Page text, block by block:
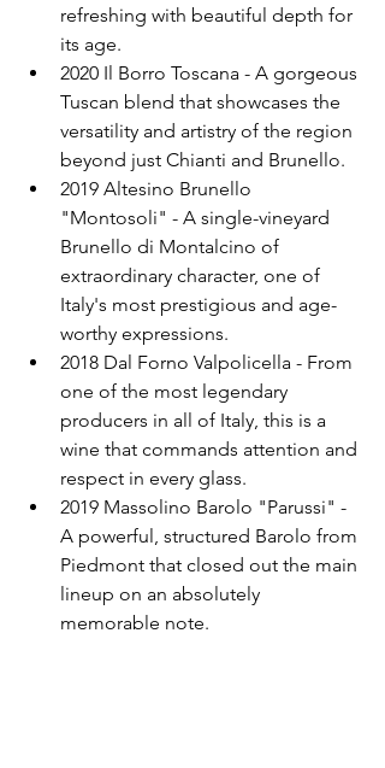
refreshing with beautiful depth for
its age.
2020 Il Borro Toscana - A gorgeous
Tuscan blend that showcases the
versatility and artistry of the region
beyond just Chianti and Brunello.
2019 Altesino Brunello
"Montosoli" - A single-vineyard
Brunello di Montalcino of
extraordinary character, one of
Italy's most prestigious and age-
worthy expressions.
2018 Dal Forno Valpolicella - From
one of the most legendary
producers in all of Italy, this is a
wine that commands attention and
respect in every glass.
2019 Massolino Barolo "Parussi" -
A powerful, structured Barolo from
Piedmont that closed out the main
lineup on an absolutely
memorable note.